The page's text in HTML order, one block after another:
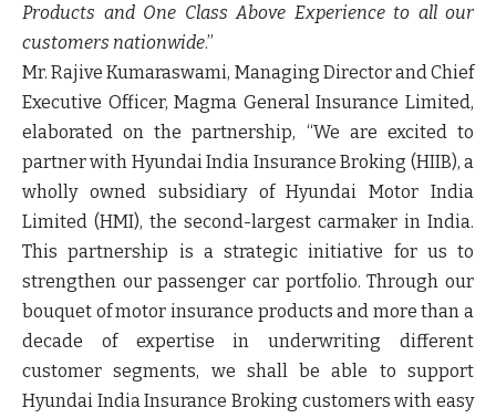
Products and One Class Above Experience to all our
customers nationwide.”
Mr. Rajive Kumaraswami, Managing Director and Chief
Executive Officer,Magma General Insurance Limited,
elaborated on the partnership, “We are excited to
partner with Hyundai India Insurance Broking (HIIB), a
wholly owned subsidiary of Hyundai Motor India
Limited (HMI), the second-largest carmaker in India.
This partnership is a strategic initiative for us to
strengthen our passenger car portfolio. Through our
bouquet of motor insurance products and more than a
decade of expertise in underwriting different
customer segments, we shall be able to support
Hyundai India Insurance Broking customers with easy